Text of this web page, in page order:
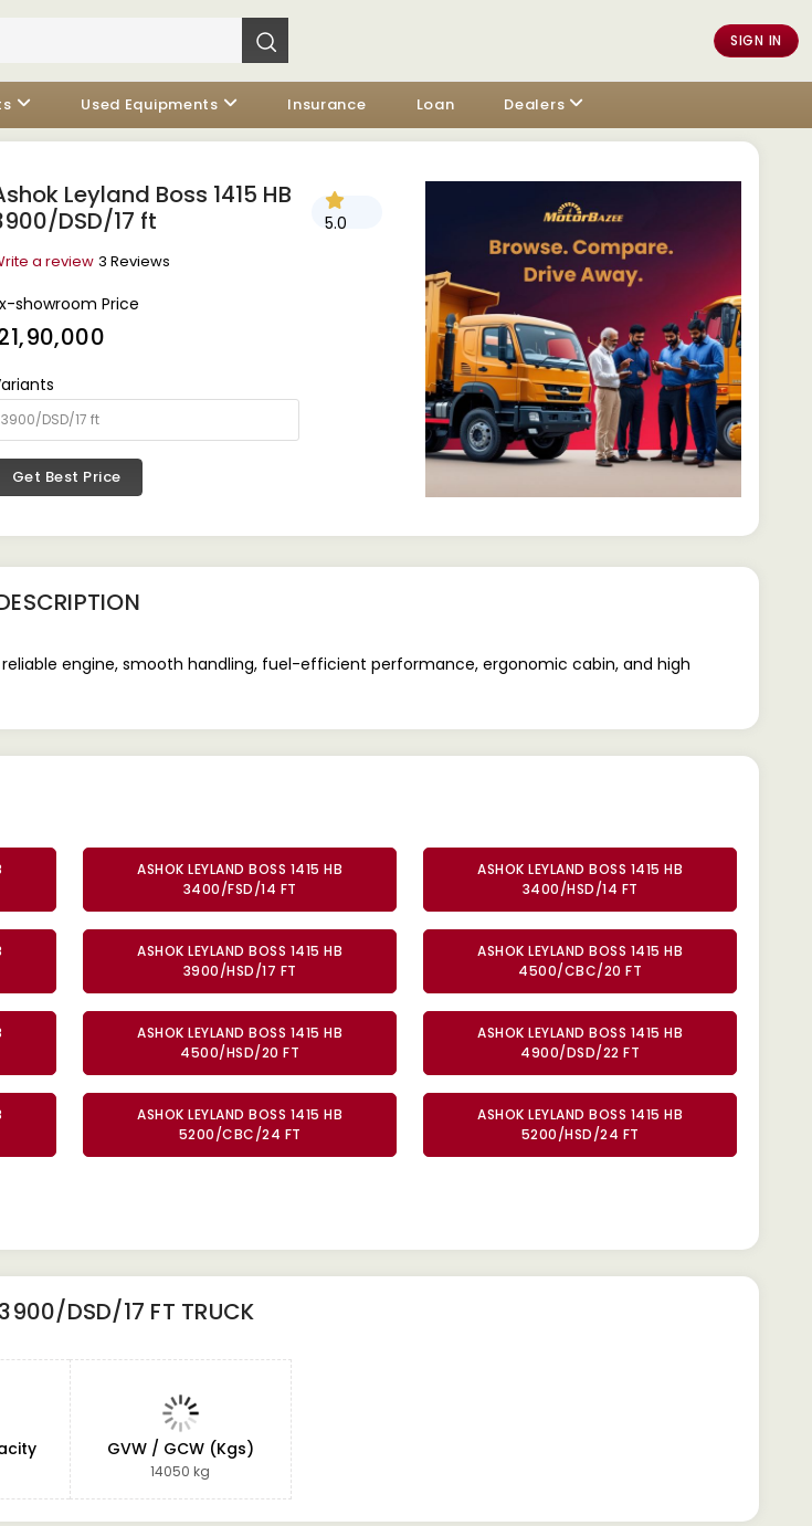
SIGN IN
Used Equipments Insurance Loan Dealers
Leyland Boss 1415 HB
DSD/17 ft
5.0
a review 3 Reviews
showroom Price
21,90,000
Get Best Price
reliable engine, smooth handling, fuel-efficient performance, ergonomic cabin, and high
ASHOK LEYLAND BOSS 1415 HB
3400/FSD/14 FT
ASHOK LEYLAND BOSS 1415 HB
3400/HSD/14 FT
ASHOK LEYLAND BOSS 1415 HB
3900/HSD/17 FT
ASHOK LEYLAND BOSS 1415 HB
4500/CBC/20 FT
ASHOK LEYLAND BOSS 1415 HB
4500/HSD/20 FT
ASHOK LEYLAND BOSS 1415 HB
4900/DSD/22 FT
ASHOK LEYLAND BOSS 1415 HB
5200/CBC/24 FT
ASHOK LEYLAND BOSS 1415 HB
5200/HSD/24 FT
DSD/17 FT TRUCK
GVW / GCW (Kgs)
14050 kg